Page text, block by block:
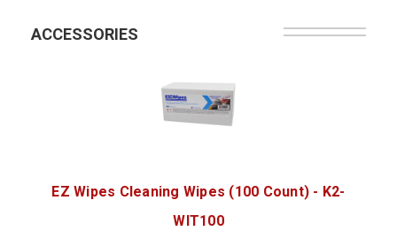
ACCESSORIES
EZ Wipes Cleaning Wipes (100 Count) - K2-
WIT100